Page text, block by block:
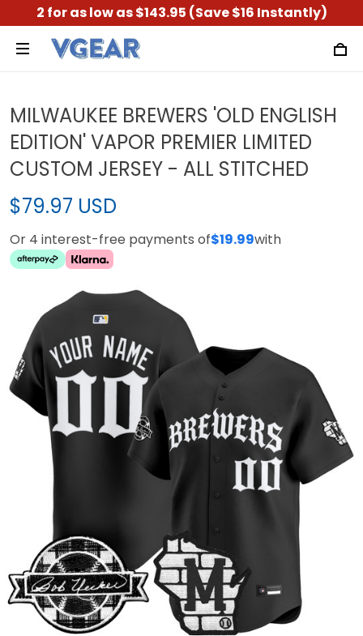
2 for as low as $143.95 (Save $16 Instantly)
MILWAUKEE BREWERS 'OLD ENGLISH
EDITION' VAPOR PREMIER LIMITED
CUSTOM JERSEY - ALL STITCHED
$79.97 USD
Or 4 interest-free payments of$19.99with